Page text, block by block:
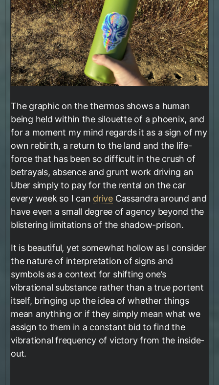
The graphic on the thermos shows a human
being held within the silouette of a phoenix, and
for a moment my mind regards it as a sign of my
own rebirth, a return to the land and the life-
force that has been so difficult in the crush of
betrayals, absence and grunt work driving an
Uber simply to pay for the rental on the car
every week so I can drive Cassandra around and
have even a small degree of agency beyond the
blistering limitations of the shadow-prison.
It is beautiful, yet somewhat hollow as I consider
the nature of interpretation of signs and
symbols as a context for shifting one’s
vibrational substance rather than a true portent
itself, bringing up the idea of whether things
mean anything or if they simply mean what we
assign to them in a constant bid to find the
vibrational frequency of victory from the inside-
out.